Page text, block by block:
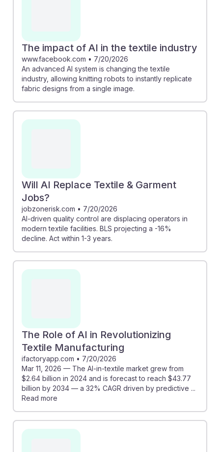
The impact of AI in the textile industry
www.facebook.com • 7/20/2026
An advanced AI system is changing the textile
industry, allowing knitting robots to instantly replicate
fabric designs from a single image.
Will AI Replace Textile & Garment
Jobs?
jobzonerisk.com • 7/20/2026
AI-driven quality control are displacing operators in
modern textile facilities. BLS projecting a -16%
decline. Act within 1-3 years.
The Role of AI in Revolutionizing
Textile Manufacturing
ifactoryapp.com • 7/20/2026
Mar 11, 2026 — The AI-in-textile market grew from
$2.64 billion in 2024 and is forecast to reach $43.77
billion by 2034 — a 32% CAGR driven by predictive ...
Read more